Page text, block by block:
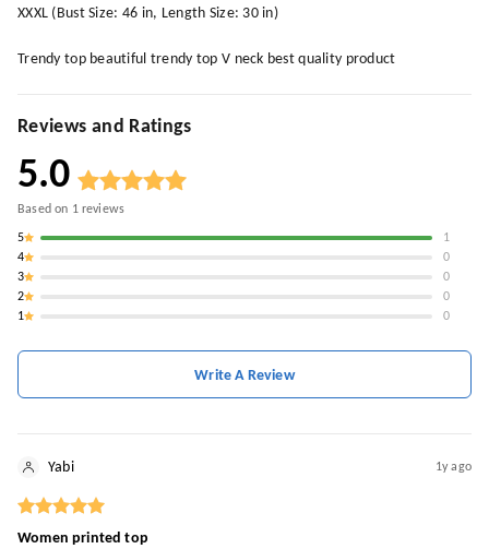
XXXL (Bust Size: 46 in, Length Size: 30 in)
Trendy top beautiful trendy top V neck best quality product
Reviews and Ratings
5.0
Based on 1reviews
5
1
4
0
3
0
2
0
1
0
Write A Review
Yabi 1y ago
Women printed top